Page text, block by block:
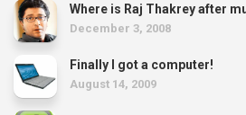
Where is Raj Thakrey after
December 3, 2008
Finally I got a computer!
August 14, 2009